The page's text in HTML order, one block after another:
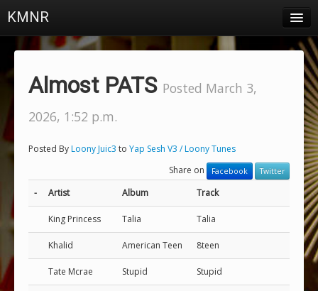
KMNR
Almost PATS Posted March 3,
2026, 1:52 p.m.
Posted ByLoony Juic3 to Yap Sesh V3 / Loony Tunes
Share on
Facebook Twitter
- Artist Album Track
King Princess Talia Talia
Khalid American Teen 8teen
Tate Mcrae Stupid Stupid